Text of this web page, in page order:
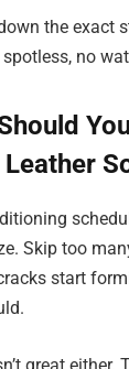
the exact
no
Skip too
start
great either.